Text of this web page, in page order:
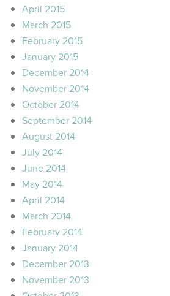
April 2015
March 2015
February 2015
January 2015
December 2014
November 2014
October 2014
September 2014
August 2014
July 2014
June 2014
May 2014
April 2014
March 2014
February 2014
January 2014
December 2013
November 2013